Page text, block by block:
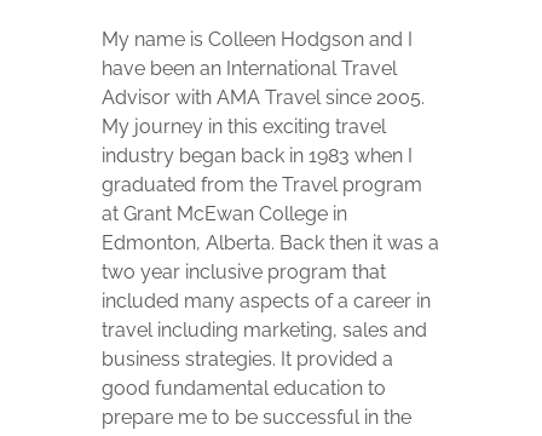
My name is Colleen Hodgson and I
have been an International Travel
Advisor with AMA Travel since 2005.
My journey in this exciting travel
industry began back in 1983 when I
graduated from the Travel program
at Grant McEwan College in
Edmonton, Alberta. Back then it was a
two year inclusive program that
included many aspects of a career in
travel including marketing, sales and
business strategies. It provided a
good fundamental education to
prepare me to be successful in the